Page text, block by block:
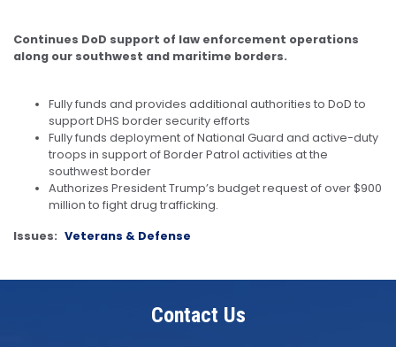
Continues DoD support of law enforcement operations
along our southwest and maritime borders.
Fully funds and provides additional authorities to DoD to
support DHS border security efforts
Fully funds deployment of National Guard and active-duty
troops in support of Border Patrol activities at the
southwest border
Authorizes President Trump’s budget request of over $900
million to fight drug trafficking.
Issues: Veterans & Defense
Contact Us